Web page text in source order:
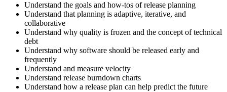
Understand the goals and how-tos of release planning
Understand that planning is adaptive, iterative, and
collaborative
Understand why quality is frozen and the concept of technical
debt
Understand why software should be released early and
frequently
Understand and measure velocity
Understand release burndown charts
Understand how a release plan can help predict the future